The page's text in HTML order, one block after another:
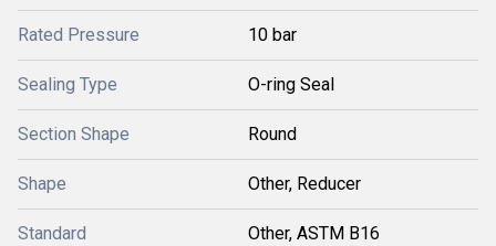
Rated Pressure 10 bar
Sealing Type O-ring Seal
Section Shape Round
Shape Other, Reducer
Standard Other, ASTM B16